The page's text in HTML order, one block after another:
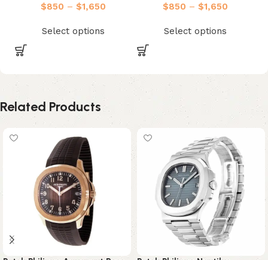
$850 – $1,650
Select options
$850 – $1,650
Select options
Related Products